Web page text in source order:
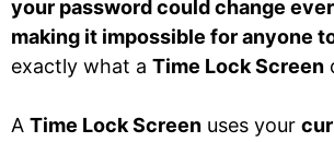
your password could change
making it impossible for anyone
exactly what a Time Lock Screen
A Time Lock Screen uses your